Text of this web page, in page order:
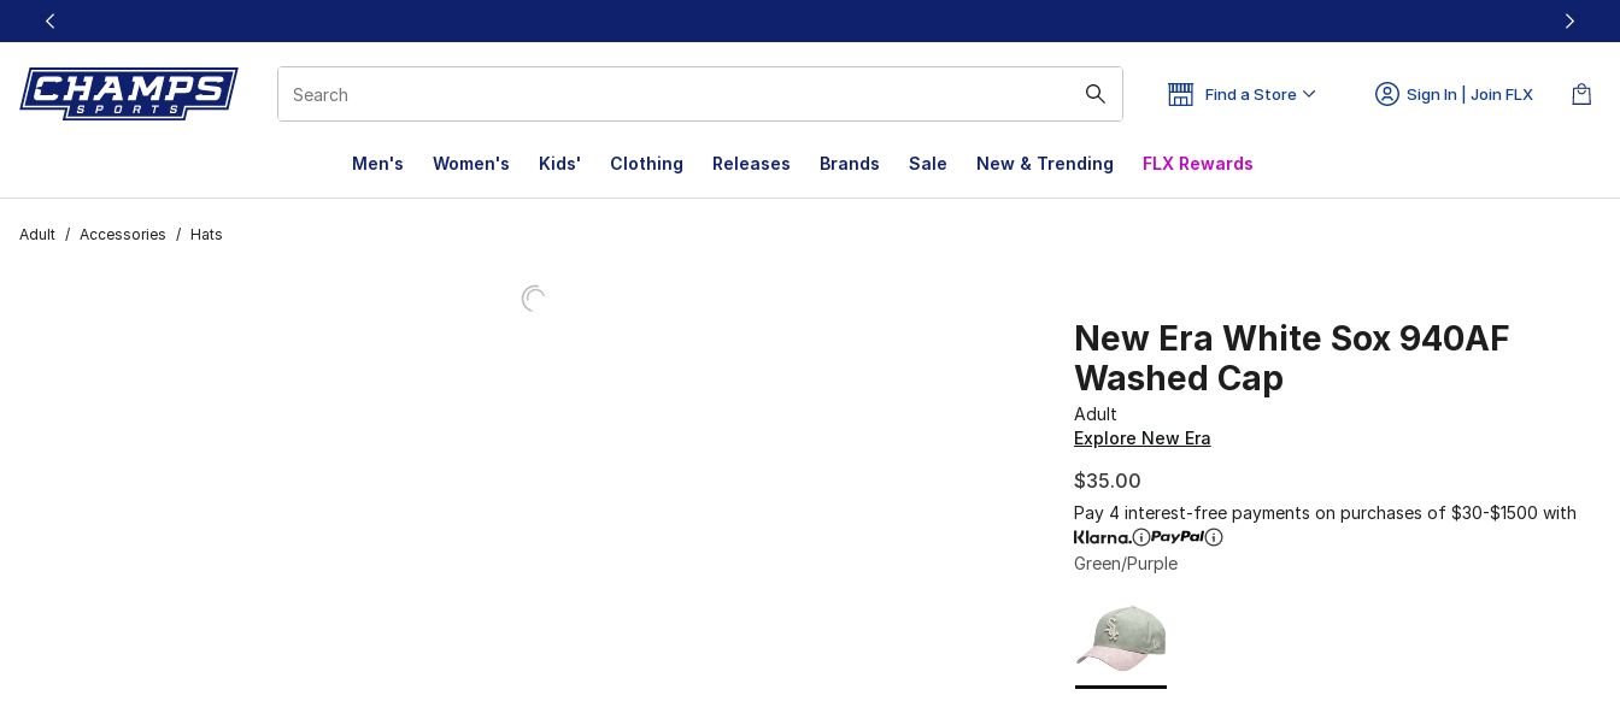
This link will open in a new window
Find a Store Sign In | Join FLX
Men's Women's Kids' Clothing Releases Brands Sale New & Trending FLX Rewards
Adult / Accessories / Hats
New Era White Sox 940AF
Washed Cap
Adult
Explore New Era
$35.00
Pay 4 interest-free payments on purchases of $30-$1500 with
Green/Purple